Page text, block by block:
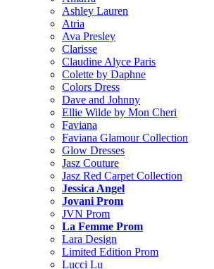
Ashley Lauren
Atria
Ava Presley
Clarisse
Claudine Alyce Paris
Colette by Daphne
Colors Dress
Dave and Johnny
Ellie Wilde by Mon Cheri
Faviana
Faviana Glamour Collection
Glow Dresses
Jasz Couture
Jasz Red Carpet Collection
Jessica Angel
Jovani Prom
JVN Prom
La Femme Prom
Lara Design
Limited Edition Prom
Lucci Lu